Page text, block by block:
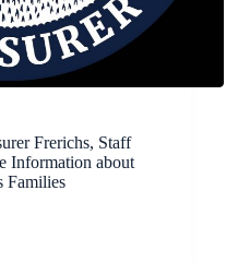
Frerichs, Staff
Information about
Families